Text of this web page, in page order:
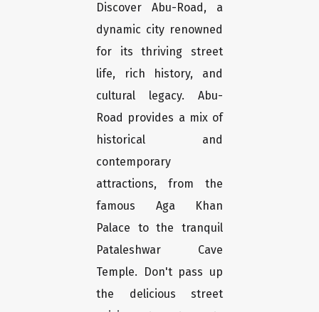
Discover Abu-Road, a
dynamic city renowned
for its thriving street
life, rich history, and
cultural legacy. Abu-
Road provides a mix of
historical and
contemporary
attractions, from the
famous Aga Khan
Palace to the tranquil
Pataleshwar Cave
Temple. Don't pass up
the delicious street